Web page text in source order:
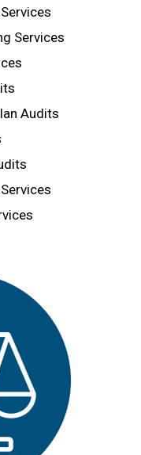
Services
Audits